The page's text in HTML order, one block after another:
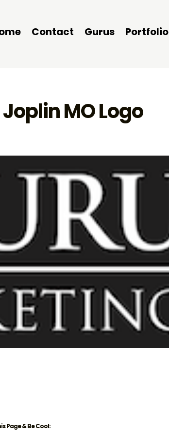
Contact Gurus Portfolio
MO Logo
Page & Be Cool: